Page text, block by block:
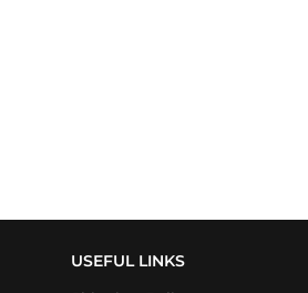
USEFUL LINKS